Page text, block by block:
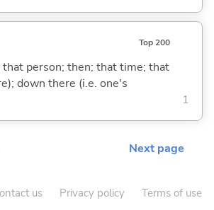
Top 200
person; then; that time; that
down there (i.e. one's
1
Next page
us Privacy policy Terms of use